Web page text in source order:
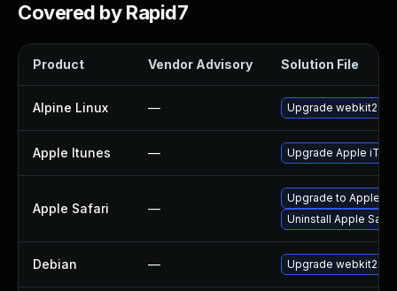
Covered by Rapid7
Product Vendor Advisory Solution File
Alpine Linux — Upgrade webkit2gtk
Apple Itunes — Upgrade Apple
Apple Safari —
Upgrade to Apple
Uninstall Apple
Debian — Upgrade webkit2gtk